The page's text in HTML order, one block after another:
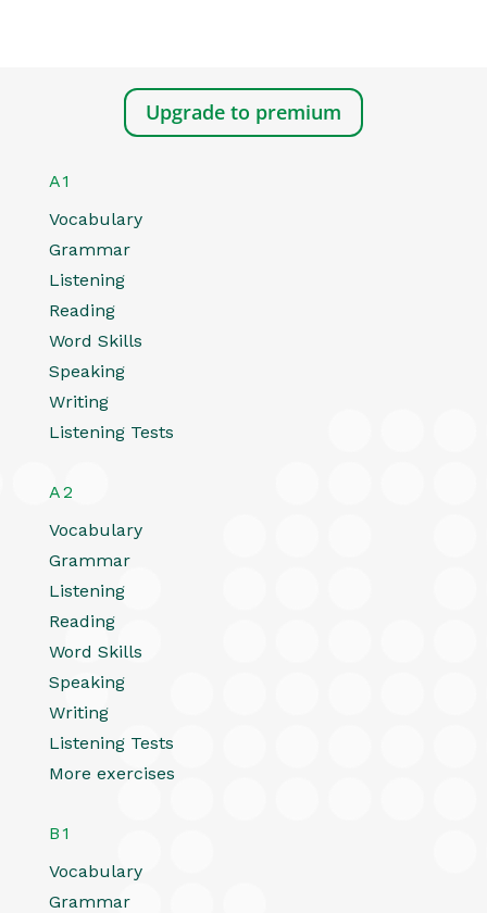
Upgrade to premium
A1
Vocabulary
Grammar
Listening
Reading
Word Skills
Speaking
Writing
Listening Tests
A2
Vocabulary
Grammar
Listening
Reading
Word Skills
Speaking
Writing
Listening Tests
More exercises
B1
Vocabulary
Grammar